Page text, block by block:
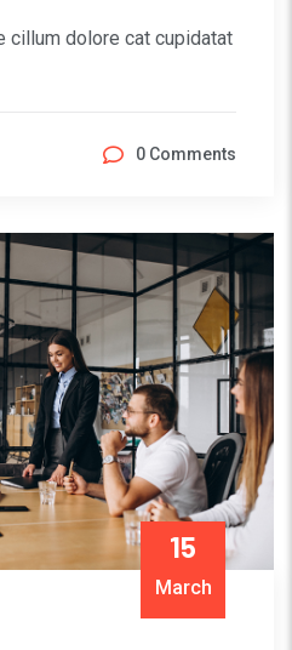
cillum dolore cat cupidatat
0 Comments
15
March